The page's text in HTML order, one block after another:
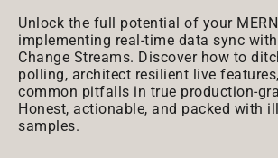
Unlock the full potential of your
implementing real-time data sync
Change Streams. Discover how to
polling, architect resilient live
common pitfalls in true production-
Honest, actionable, and packed with
samples.